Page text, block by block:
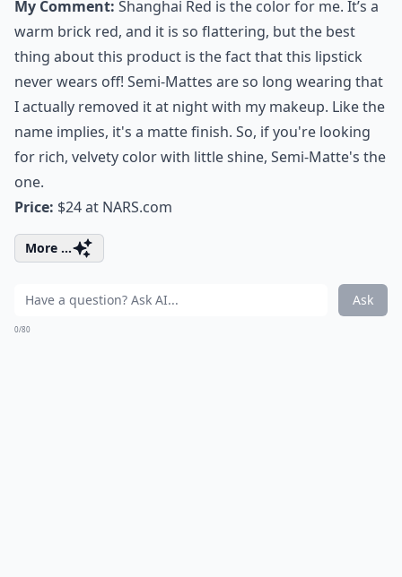
My Comment: Shanghai Red is the color for me. It’s a
warm brick red, and it is so flattering, but the best
thing about this product is the fact that this lipstick
never wears off! Semi-Mattes are so long wearing that
I actually removed it at night with my makeup. Like the
name implies, it's a matte finish. So, if you're looking
for rich, velvety color with little shine, Semi-Matte's the
one.
Price: $24 at NARS.com
More ...
Ask
0/80